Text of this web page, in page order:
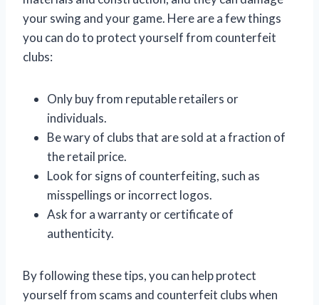
your swing and your game. Here are a few things
you can do to protect yourself from counterfeit
clubs:
Only buy from reputable retailers or
individuals.
Be wary of clubs that are sold at a fraction of
the retail price.
Look for signs of counterfeiting, such as
misspellings or incorrect logos.
Ask for a warranty or certificate of
authenticity.
By following these tips, you can help protect
yourself from scams and counterfeit clubs when